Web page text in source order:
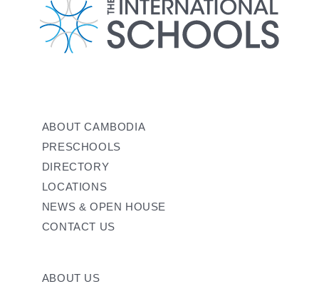
ABOUT CAMBODIA
PRESCHOOLS
DIRECTORY
LOCATIONS
NEWS & OPEN HOUSE
CONTACT US
ABOUT US